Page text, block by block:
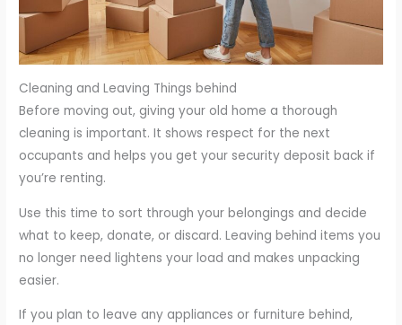
Cleaning and Leaving Things behind
Before moving out, giving your old home a thorough
cleaning is important. It shows respect for the next
occupants and helps you get your security deposit back if
you’re renting.
Use this time to sort through your belongings and decide
what to keep, donate, or discard. Leaving behind items you
no longer need lightens your load and makes unpacking
easier.
If you plan to leave any appliances or furniture behind,